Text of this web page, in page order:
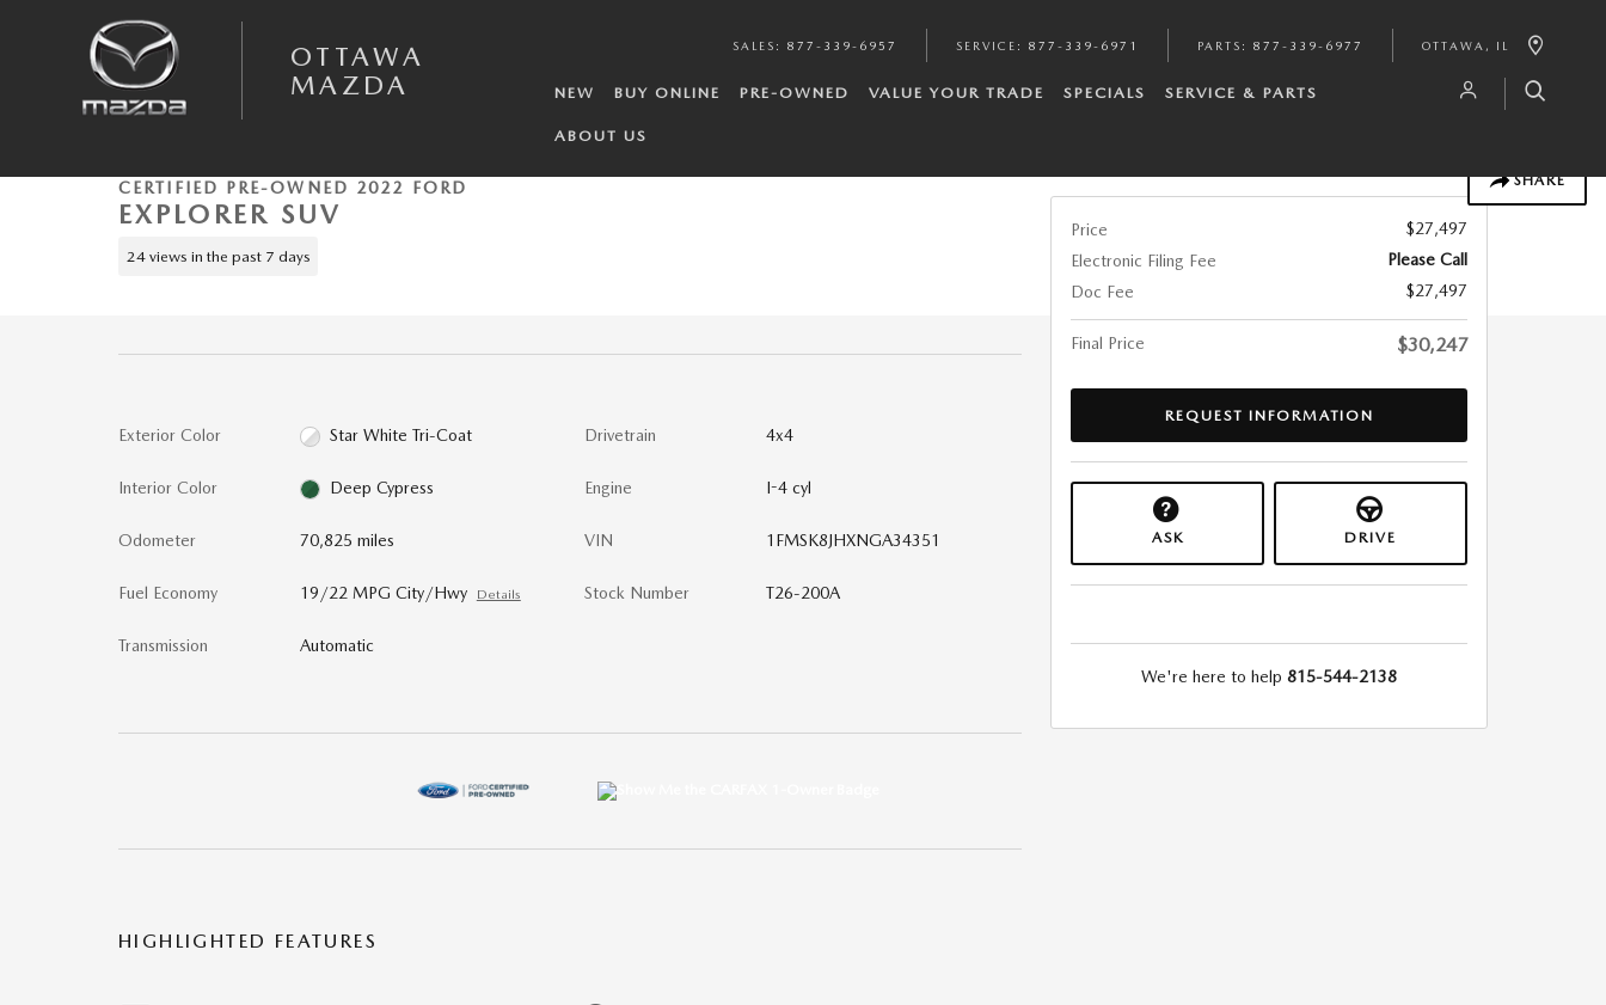
OTTAWA
MAZDA
SALES : 877-339-6957 SERVICE : 877-339-6971 PARTS : 877-339-6977 OTTAWA , IL
NEW BUY ONLINE PRE-OWNED VALUE YOUR TRADE SPECIALS SERVICE & PARTS
ABOUT US
SHARE
1 of 46 Photos
CERTIFIED PRE-OWNED 2022 FORD
EXPLORER SUV
24 views in the past 7 days
Exterior Color Star White Tri-Coat
Interior Color Deep Cypress
Odometer 70,825 miles
Fuel Economy 19/22 MPG City/Hwy Details
Transmission Automatic
Drivetrain 4x4
Engine I-4 cyl
VIN 1FMSK8JHXNGA34351
Stock Number T26-200A
HIGHLIGHTED FEATURES
Price
$27,497
Electronic Filing Fee
Please Call
Doc Fee
$27,497
Final Price $30,247
REQUEST INFORMATION
ASK DRIVE
We're here to help 815-544-2138